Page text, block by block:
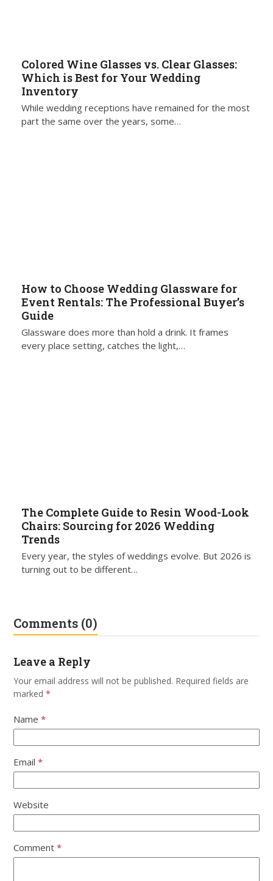
Colored Wine Glasses vs. Clear Glasses:
Which is Best for Your Wedding
Inventory
While wedding receptions have remained for the most
part the same over the years, some…
How to Choose Wedding Glassware for
Event Rentals: The Professional Buyer’s
Guide
Glassware does more than hold a drink. It frames
every place setting, catches the light,…
The Complete Guide to Resin Wood-Look
Chairs: Sourcing for 2026 Wedding
Trends
Every year, the styles of weddings evolve. But 2026 is
turning out to be different…
Comments (0)
Leave a Reply
Your email address will not be published. Required fields are
marked*
Name*
Email*
Website
Comment*